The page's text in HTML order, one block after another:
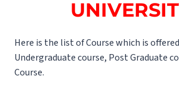
Here is the list of Course which is
Undergraduate course, Post Graduate
Course.